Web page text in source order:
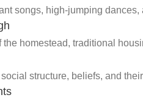
songs, high-jumping dances,
the homestead, traditional
structure, beliefs, and